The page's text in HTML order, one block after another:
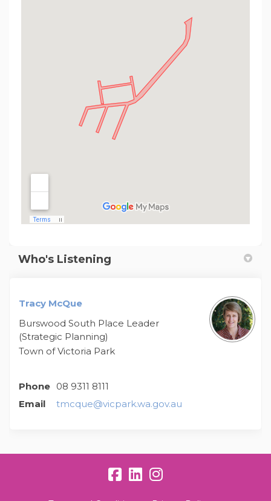
Who's Listening
Tracy McQue
Burswood South Place Leader
(Strategic Planning)
Town of Victoria Park
Phone 08 9311 8111
Email
tmcque@vicpark.wa.gov.au